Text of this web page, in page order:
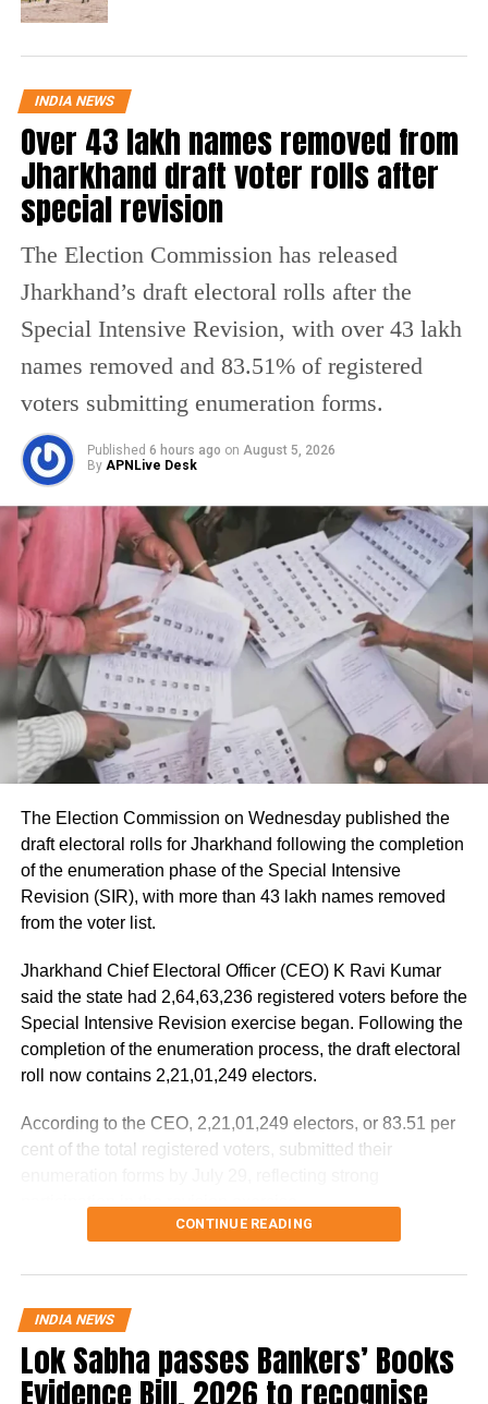
The initial request from the NIA was for 12-
days custody of Lawrence Bishnoi.
Additionally, the central agency requested
authorisation to put handcuffs on Bishnoi
while he was being held, but the court denied
the request citing stringent guidelines issued
by the Supreme Court of India.
Notably, in March this year, the investigating
agencies had intercepted a mobile number,
which belonged to the terrorists associated
with the infamous terrorist organization
Indian Mujahideen, which was being used in
Delhi’s Tihar Jail.
The IM terrorists are accused of carrying out
bomb blasts and other terrorist incidents in
many places in the country. Delhi Police
Special Cell got alerted when this number
was intercepted. After tracing the location of
this number, several other numbers related to
it were intercepted and their conversations
were heard, then this number was claimed by
Delhi Police to be used by Lawrence Bishnoi.
At that time, Lawrence Bishnoi was lodged in
the NIA started cracking down on him.
NIA had searched Bishnoi’s
hideouts in September as well
On September 12, large-scale raids were
in North Indian states, including Lawrence
Bishnoi. This raid was done after getting
Khalistani terrorists as well as many other
terrorist organisations. During this, dozens of
INDIA NEWS
Over 43 lakh names removed from
Jharkhand draft voter rolls after
special revision
The Election Commission has released
Jharkhand’s draft electoral rolls after the
Special Intensive Revision, with over 43 lakh
names removed and 83.51% of registered
voters submitting enumeration forms.
Published 6 hours ago on August 5, 2026
By APNLive Desk
The Election Commission on Wednesday published the
draft electoral rolls for Jharkhand following the completion
of the enumeration phase of the Special Intensive
Revision (SIR), with more than 43 lakh names removed
from the voter list.
Jharkhand Chief Electoral Officer (CEO) K Ravi Kumar
said the state had 2,64,63,236 registered voters before the
Special Intensive Revision exercise began. Following the
completion of the enumeration process, the draft electoral
roll now contains 2,21,01,249 electors.
According to the CEO, 2,21,01,249 electors, or 83.51 per
cent of the total registered voters, submitted their
during revision exercise
The enumeration exercise for the Special Intensive
Revision began on June 30 and continued until July 29.
CONTINUE READING
INDIA NEWS
Lok Sabha passes Bankers’ Books
Evidence Bill, 2026 to recognise